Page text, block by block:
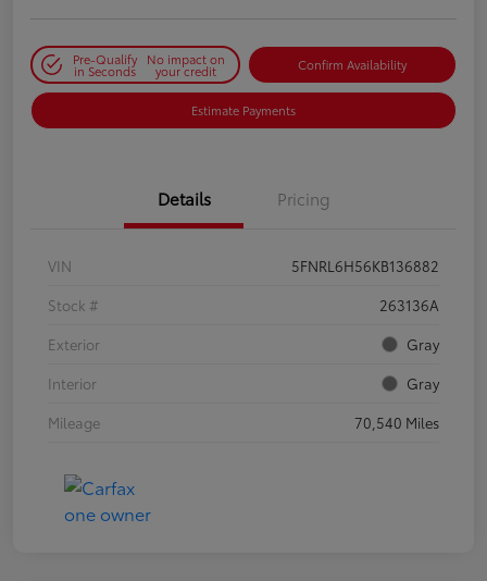
Pre-Qualify
in Seconds
No impact on
your credit Confirm Availability
Estimate Payments
Details Pricing
VIN
5FNRL6H56KB136882
Stock #
263136A
Exterior
Gray
Interior
Gray
Mileage
70,540 Miles